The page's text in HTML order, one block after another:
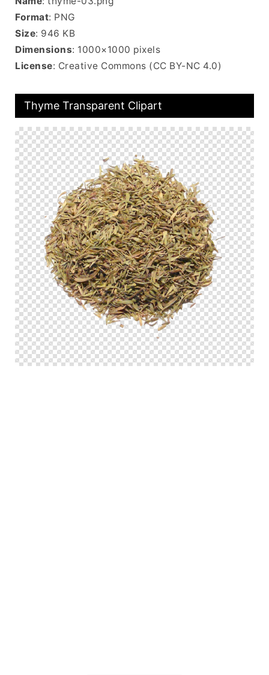
Format: PNG
Size: 946 KB
Dimensions: 1000×1000 pixels
License: Creative Commons (CC BY-NC 4.0)
Thyme Transparent Clipart